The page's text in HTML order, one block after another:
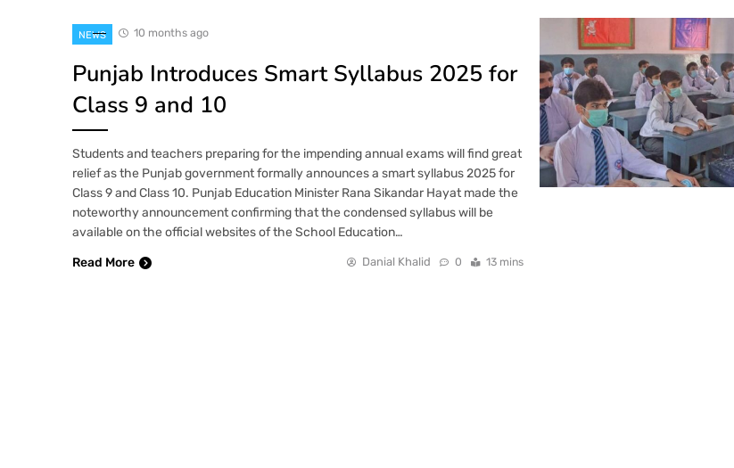
NEWS 10 months ago
Punjab Introduces Smart Syllabus 2025 for
Class 9 and 10
Students and teachers preparing for the impending annual exams will find great
relief as the Punjab government formally announces a smart syllabus 2025 for
Class 9 and Class 10. Punjab Education Minister Rana Sikandar Hayat made the
noteworthy announcement confirming that the condensed syllabus will be
available on the official websites of the School Education…
Read More
Danial Khalid 0 13 mins